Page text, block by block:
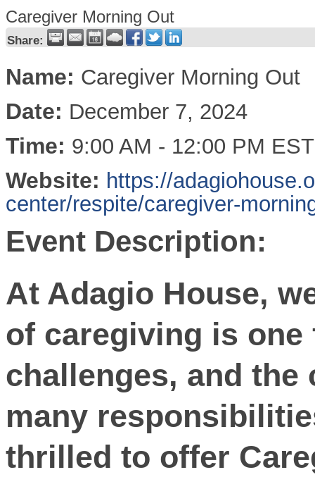
Caregiver Morning Out
Share:
Name: Caregiver Morning Out
Date: December 7, 2024
Time: 9:00 AM - 12:00 PM EST
Website: https://
center/respite/caregiver-
Event Description:
At Adagio House,
of caregiving is
challenges, and
many
thrilled to offer